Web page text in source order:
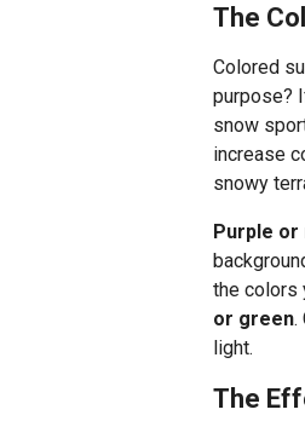
The
Colored
purpose?
snow
increase
snowy
Purple or
the colors
or green.
light.
The